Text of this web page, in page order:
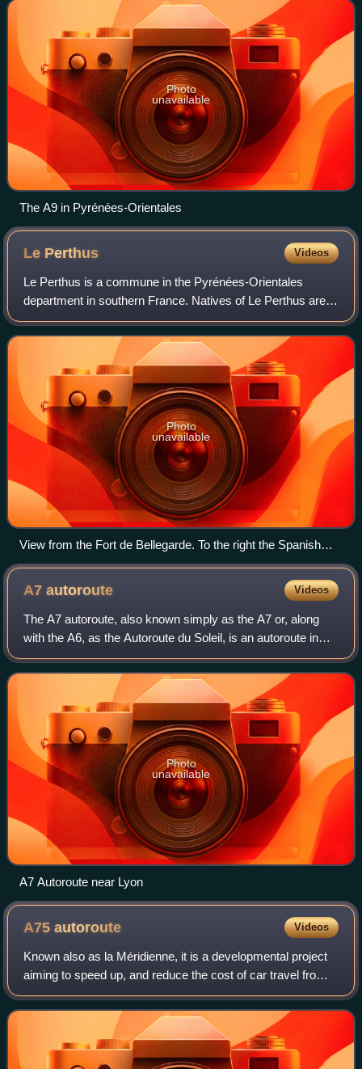
Photo
unavailable
The A9 in Pyrénées-Orientales
Le Perthus Videos
Le Perthus is a commune in the Pyrénées-Orientales
department in southern France. Natives of Le Perthus are
called Perthusiens.
Photo
unavailable
View from the Fort de Bellegarde. To the right the Spanish
village of Els Límits
A7autoroute Videos
The A7 autoroute, also known simply as the A7 or, along
with the A6, as the Autoroute du Soleil, is an autoroute in
France. It continues the M7 and links Lyon to Marseille. It is
306 km long and forms
Photo
unavailable
A7 Autoroute near Lyon
A75autoroute Videos
Known also as la Méridienne, it is a developmental project
aiming to speed up, and reduce the cost of car travel from
Paris to the south of France. Apart from the Millau Viaduct,
it is free for the en